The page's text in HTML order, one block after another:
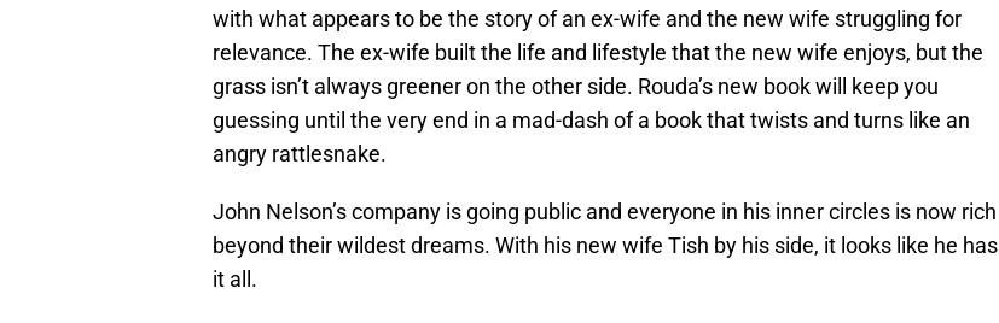
with what appears to be the story of an ex-wife and the new wife struggling for
relevance. The ex-wife built the life and lifestyle that the new wife enjoys, but the
grass isn’t always greener on the other side. Rouda’s new book will keep you
guessing until the very end in a mad-dash of a book that twists and turns like an
angry rattlesnake.
John Nelson’s company is going public and everyone in his inner circles is now rich
beyond their wildest dreams. With his new wife Tish by his side, it looks like he has
it all.